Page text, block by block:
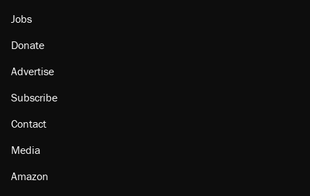
Jobs
Donate
Advertise
Subscribe
Contact
Media
Amazon